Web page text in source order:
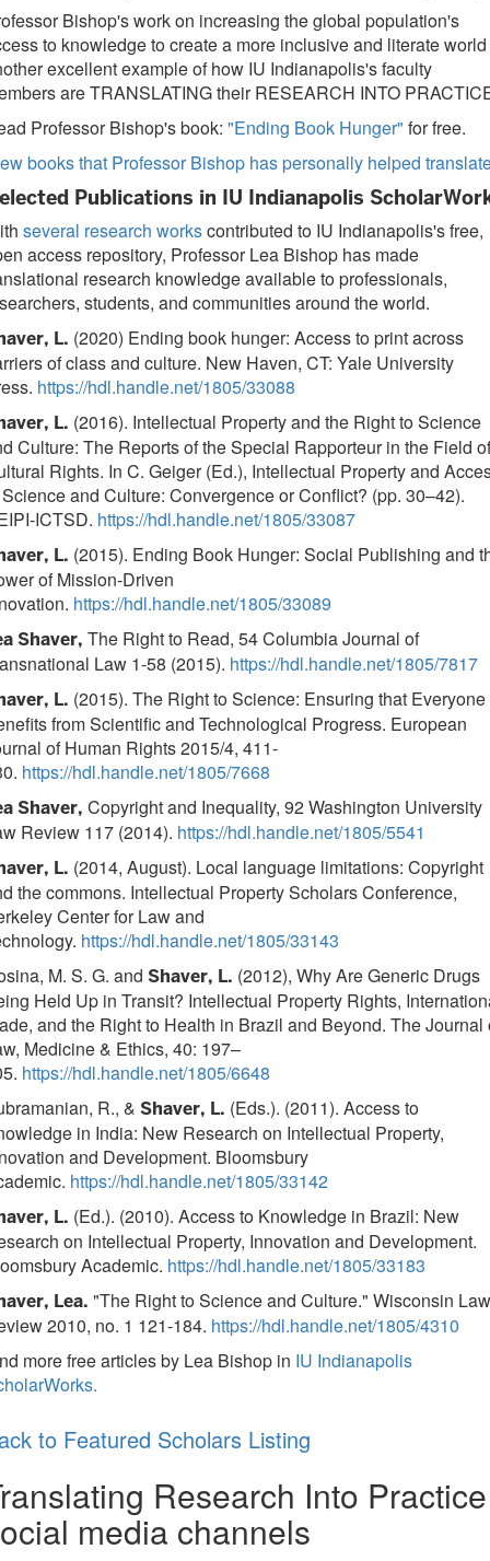
Bishop's work on increasing the global population's
to knowledge to create a more inclusive and literate
excellent example of how IU Indianapolis's faculty
are TRANSLATING their RESEARCH INTO
Professor Bishop's book: "Ending Book Hunger" for free.
books that Professor Bishop has personally helped
Publications in IU Indianapolis
several research workscontributed to IU Indianapolis's free,
access repository, Professor Lea Bishop has made
research knowledge available to professionals,
students, and communities around the world.
L. (2020) Ending book hunger: Access to print across
of class and culture. New Haven, CT: Yale University
https://hdl.handle.net/1805/33088
L. (2016). Intellectual Property and the Right to Science
Culture: The Reports of the Special Rapporteur in the Field of
Rights. In C. Geiger (Ed.), Intellectual Property and
and Culture: Convergence or Conflict? (pp. 30–42).
ICTSD. https://hdl.handle.net/1805/33087
L. (2015). Ending Book Hunger: Social Publishing and
of Mission-Driven
https://hdl.handle.net/1805/33089
Shaver, The Right to Read, 54 Columbia Journal of
Law 1-58 (2015). https://hdl.handle.net/1805/7817
L. (2015). The Right to Science: Ensuring that Everyone
from Scientific and Technological Progress. European
of Human Rights 2015/4, 411-
https://hdl.handle.net/1805/7668
Shaver, Copyright and Inequality, 92 Washington University
Review 117 (2014). https://hdl.handle.net/1805/5541
L. (2014, August). Local language limitations: Copyright
the commons. Intellectual Property Scholars Conference,
Center for Law and
https://hdl.handle.net/1805/33143
M. S. G. and Shaver, L. (2012), Why Are Generic Drugs
Held Up in Transit? Intellectual Property Rights,
and the Right to Health in Brazil and Beyond. The Journal
Medicine & Ethics, 40: 197–
https://hdl.handle.net/1805/6648
R., & Shaver, L. (Eds.). (2011). Access to
in India: New Research on Intellectual Property,
and Development. Bloomsbury
https://hdl.handle.net/1805/33142
L. (Ed.). (2010). Access to Knowledge in Brazil: New
on Intellectual Property, Innovation and Development.
Academic. https://hdl.handle.net/1805/33183
Lea. "The Right to Science and Culture." Wisconsin Law
2010, no. 1 121-184. https://hdl.handle.net/1805/4310
more free articles by Lea Bishop in IU Indianapolis
to Featured Scholars Listing
Research Into Practice
media channels